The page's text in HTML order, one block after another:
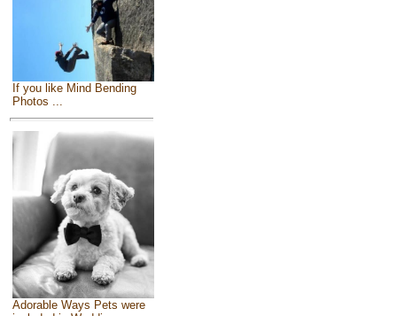
If you like Mind Bending
Photos ...
Adorable Ways Pets were